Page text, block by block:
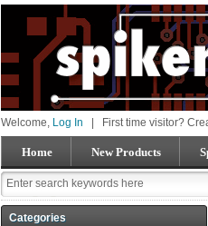
Welcome, Log In First time visitor?
Home New Products
Categories